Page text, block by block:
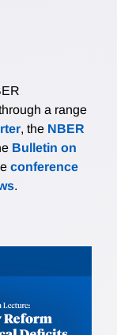
a range
, the NBER
Bulletin on
conference
.